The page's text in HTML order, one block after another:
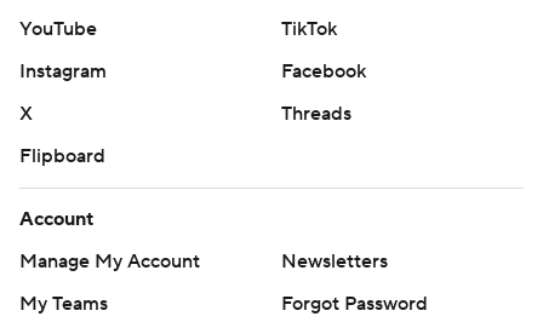
YouTube
TikTok
Instagram
Facebook
X
Threads
Flipboard
Account
Manage My Account
Newsletters
My Teams
Forgot Password